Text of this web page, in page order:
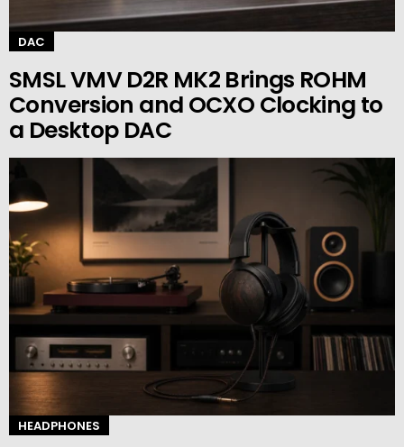
DAC
SMSL VMV D2R MK2 Brings ROHM
Conversion and OCXO Clocking to
a Desktop DAC
HEADPHONES